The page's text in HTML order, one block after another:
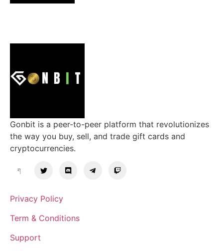
Gonbit is a peer-to-peer platform that revolutionizes
the way you buy, sell, and trade gift cards and
cryptocurrencies.
Privacy Policy
Term & Conditions
Support